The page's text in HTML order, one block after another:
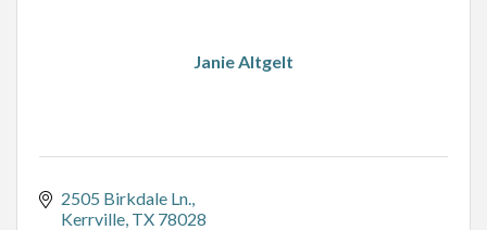
Janie Altgelt
2505 Birkdale Ln.
Kerrville TX 78028